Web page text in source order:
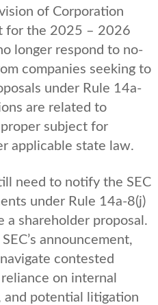
of Corporation
for the 2025 – 2026
longer respond to no-
companies seeking to
under Rule 14a-
are related to
subject for
applicable state law.
need to notify the SEC
under Rule 14a-8(j)
shareholder proposal.
announcement,
contested
on internal
and potential litigation